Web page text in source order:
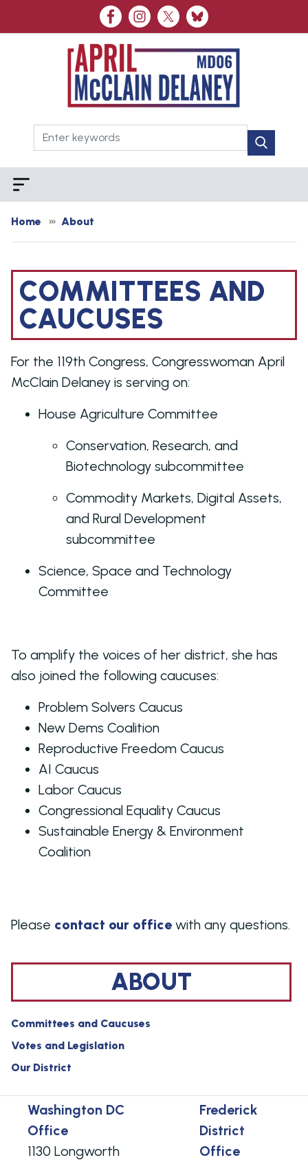
to
Home About
COMMITTEES AND
CAUCUSES
For the 119th Congress, Congresswoman April
McClain Delaney is serving on:
House Agriculture Committee
Conservation, Research, and
Biotechnology subcommittee
Commodity Markets, Digital Assets,
and Rural Development
subcommittee
Science, Space and Technology
Committee
To amplify the voices of her district, she has
also joined the following caucuses:
Problem Solvers Caucus
New Dems Coalition
Reproductive Freedom Caucus
AI Caucus
Labor Caucus
Congressional Equality Caucus
Sustainable Energy & Environment
Coalition
Please contact our office with any questions.
ABOUT
Committees and Caucuses
Votes and Legislation
Our District
Washington DC
Office
1130 Longworth
Frederick
District
Office